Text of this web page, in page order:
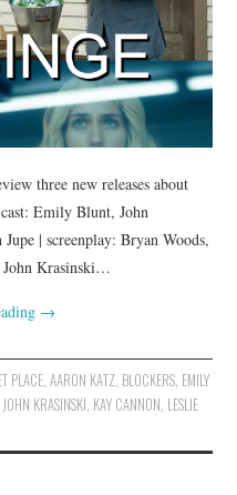
three new releases about
Emily Blunt, John
| screenplay: Bryan Woods,
John Krasinski…
→
PLACE, AARON KATZ, BLOCKERS, EMILY
JOHN KRASINSKI, KAY CANNON, LESLIE